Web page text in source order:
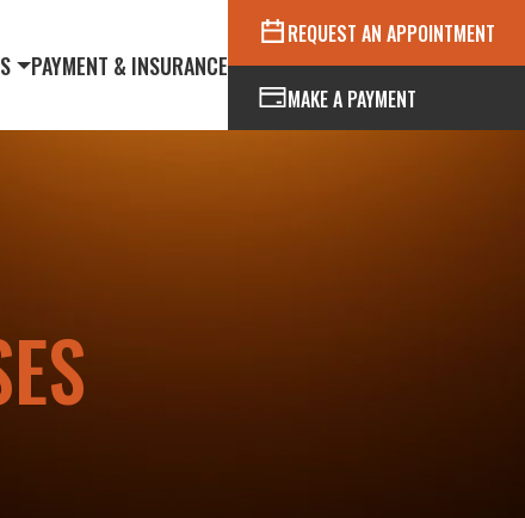
PAYMENT & INSURANCE
REQUEST AN APPOINTMENT
MAKE A PAYMENT